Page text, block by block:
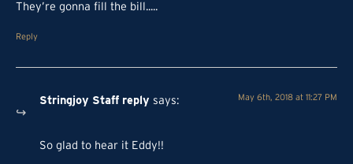
They’re gonna fill the bill.....
Reply
Stringjoy Staff reply says: May 6th, 2018 at 11:27 PM
So glad to hear it Eddy!!